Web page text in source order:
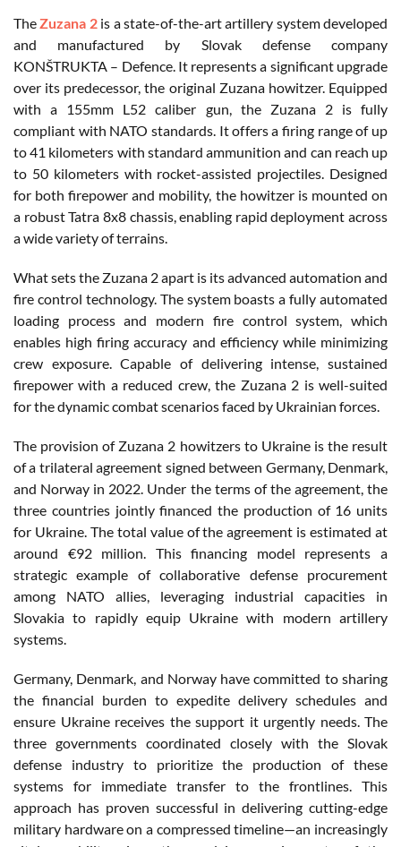
TheZuzana 2is a state-of-the-art artillery system developed
and manufactured by Slovak defense company
KONŠTRUKTA – Defence. It represents a significant upgrade
over its predecessor, the original Zuzana howitzer. Equipped
with a 155mm L52 caliber gun, the Zuzana 2 is fully
compliant with NATO standards. It offers a firing range of up
to 41 kilometers with standard ammunition and can reach up
to 50 kilometers with rocket-assisted projectiles. Designed
for both firepower and mobility, the howitzer is mounted on
a robust Tatra 8x8 chassis, enabling rapid deployment across
a wide variety of terrains.
What sets the Zuzana 2 apart is its advanced automation and
fire control technology. The system boasts a fully automated
loading process and modern fire control system, which
enables high firing accuracy and efficiency while minimizing
crew exposure. Capable of delivering intense, sustained
firepower with a reduced crew, the Zuzana 2 is well-suited
for the dynamic combat scenarios faced by Ukrainian forces.
The provision of Zuzana 2 howitzers to Ukraine is the result
of a trilateral agreement signed between Germany, Denmark,
and Norway in 2022. Under the terms of the agreement, the
three countries jointly financed the production of 16 units
for Ukraine. The total value of the agreement is estimated at
around €92 million. This financing model represents a
strategic example of collaborative defense procurement
among NATO allies, leveraging industrial capacities in
Slovakia to rapidly equip Ukraine with modern artillery
systems.
Germany, Denmark, and Norway have committed to sharing
the financial burden to expedite delivery schedules and
ensure Ukraine receives the support it urgently needs. The
three governments coordinated closely with the Slovak
defense industry to prioritize the production of these
systems for immediate transfer to the frontlines. This
approach has proven successful in delivering cutting-edge
military hardware on a compressed timeline—an increasingly